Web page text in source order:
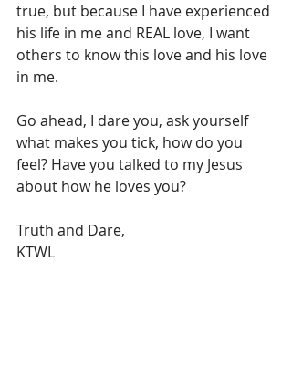
true, but because I have experienced
his life in me and REAL love, I want
others to know this love and his love
in me.
Go ahead, I dare you, ask yourself
what makes you tick, how do you
feel? Have you talked to my Jesus
about how he loves you?
Truth and Dare,
KTWL